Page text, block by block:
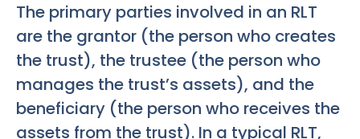
The primary parties involved in an RLT
are the grantor (the person who creates
the trust), the trustee (the person who
manages the trust’s assets), and the
beneficiary (the person who receives the
assets from the trust). In a typical RLT,